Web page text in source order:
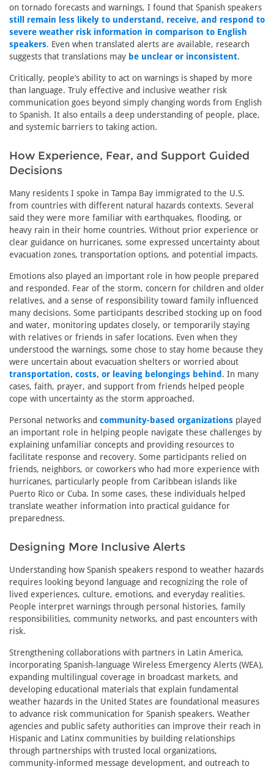
on tornado forecasts and warnings, I found that Spanish speakers
still remain less likely to understand, receive, and respond to
severe weather risk information in comparison to English
speakers. Even when translated alerts are available, research
suggests that translations may be unclear or inconsistent.
Critically, people’s ability to act on warnings is shaped by more
than language. Truly effective and inclusive weather risk
communication goes beyond simply changing words from English
to Spanish. It also entails a deep understanding of people, place,
and systemic barriers to taking action.
How Experience, Fear, and Support Guided
Decisions
Many residents I spoke in Tampa Bay immigrated to the U.S.
from countries with different natural hazards contexts. Several
said they were more familiar with earthquakes, flooding, or
heavy rain in their home countries. Without prior experience or
clear guidance on hurricanes, some expressed uncertainty about
evacuation zones, transportation options, and potential impacts.
Emotions also played an important role in how people prepared
and responded. Fear of the storm, concern for children and older
relatives, and a sense of responsibility toward family influenced
many decisions. Some participants described stocking up on food
and water, monitoring updates closely, or temporarily staying
with relatives or friends in safer locations. Even when they
understood the warnings, some chose to stay home because they
were uncertain about evacuation shelters or worried about
transportation, costs, or leaving belongings behind . In many
cases, faith, prayer, and support from friends helped people
cope with uncertainty as the storm approached.
Personal networks and community-based organizations played
an important role in helping people navigate these challenges by
explaining unfamiliar concepts and providing resources to
facilitate response and recovery. Some participants relied on
friends, neighbors, or coworkers who had more experience with
hurricanes, particularly people from Caribbean islands like
Puerto Rico or Cuba. In some cases, these individuals helped
translate weather information into practical guidance for
preparedness.
Designing More Inclusive Alerts
Understanding how Spanish speakers respond to weather hazards
requires looking beyond language and recognizing the role of
lived experiences, culture, emotions, and everyday realities.
People interpret warnings through personal histories, family
responsibilities, community networks, and past encounters with
risk.
Strengthening collaborations with partners in Latin America,
incorporating Spanish-language Wireless Emergency Alerts (WEA),
expanding multilingual coverage in broadcast markets, and
developing educational materials that explain fundamental
weather hazards in the United States are foundational measures
to advance risk communication for Spanish speakers. Weather
agencies and public safety authorities can improve their reach in
Hispanic and Latinx communities by building relationships
through partnerships with trusted local organizations,
community-informed message development, and outreach to